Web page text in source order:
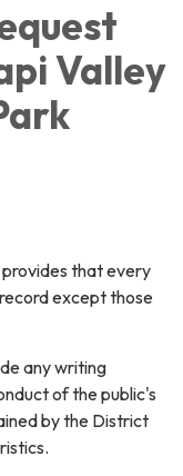
Valley
that every
except those
any writing
of the public's
by the District